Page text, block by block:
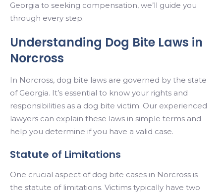
Georgia to seeking compensation, we’ll guide you
through every step.
Understanding Dog Bite Laws in
Norcross
In Norcross, dog bite laws are governed by the state
of Georgia. It’s essential to know your rights and
responsibilities as a dog bite victim. Our experienced
lawyers can explain these laws in simple terms and
help you determine if you have a valid case.
Statute of Limitations
One crucial aspect of dog bite cases in Norcross is
the statute of limitations. Victims typically have two